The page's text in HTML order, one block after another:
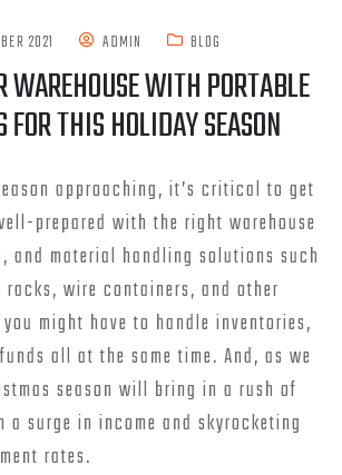
2021 ADMIN BLOG
WAREHOUSE WITH PORTABLE
FOR THIS HOLIDAY SEASON
approaching, it’s critical to get
prepared with the right warehouse
and material handling solutions such
wire containers, and other
might have to handle inventories,
all at the same time. And, as we
season will bring in a rush of
surge in income and skyrocketing
rates.